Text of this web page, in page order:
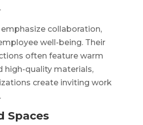
collaboration,
well-being. Their
often feature warm
high-quality materials,
create inviting work
Spaces